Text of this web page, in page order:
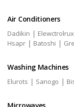
Air Conditioners
Dadikin | Elewctrolrux
Hsapr | Batoshi |
Washing Machines
Elurots | Sanogo |
Microwaves